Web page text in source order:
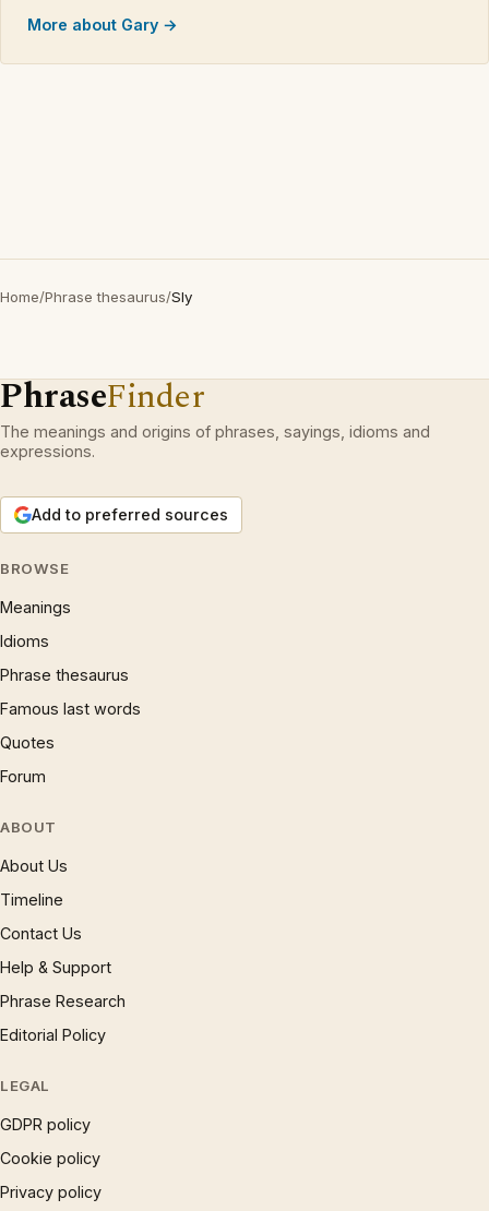
More about Gary →
Home/Phrase thesaurus/Sly
PhraseFinder
The meanings and origins of phrases, sayings, idioms and
expressions.
Add to preferred sources
BROWSE
Meanings
Idioms
Phrase thesaurus
Famous last words
Quotes
Forum
ABOUT
About Us
Timeline
Contact Us
Help & Support
Phrase Research
Editorial Policy
LEGAL
GDPR policy
Cookie policy
Privacy policy